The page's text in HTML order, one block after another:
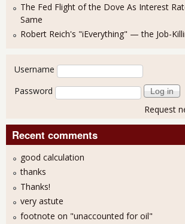
The Fed Flight of the Dove As Interest
Same
Robert Reich's "iEverything" — the Job-
User login
Username
Password
Request
Recent comments
good calculation
thanks
Thanks!
very astute
footnote on "unaccounted for oil"